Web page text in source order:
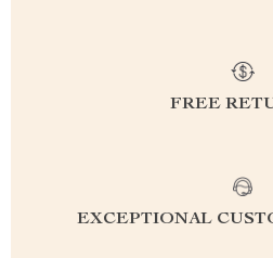
FREE
EXCEPTIONAL